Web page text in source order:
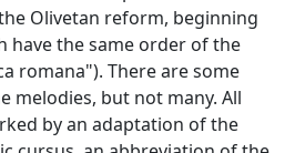
Olivetan reform, beginning
have the same order of the
romana"). There are some
melodies, but not many. All
by an adaptation of the